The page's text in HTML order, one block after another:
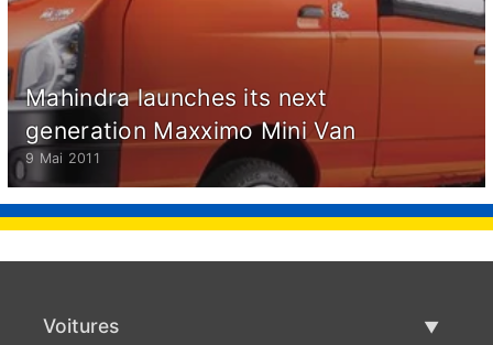
Mahindra launches its next
generation Maxximo Mini Van
9 Mai 2011
Voitures